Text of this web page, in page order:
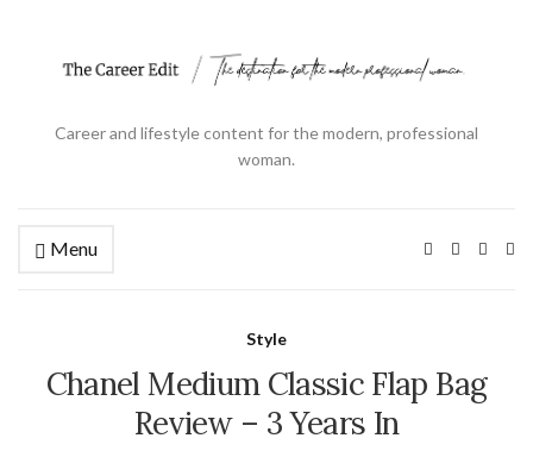
Career and lifestyle content for the modern, professional
woman.
Menu
Style
Chanel Medium Classic Flap Bag
Review – 3 Years In